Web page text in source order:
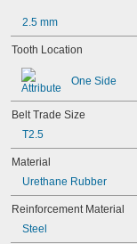
2.5 mm
Tooth Location
One Side
Belt Trade Size
T2.5
Material
Urethane Rubber
Reinforcement Material
Steel